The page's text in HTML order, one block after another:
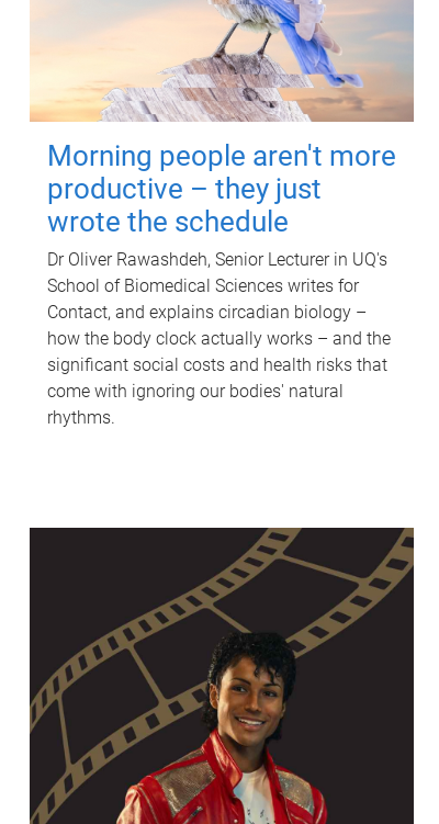
Morning people aren't more
productive – they just
wrote the schedule
Dr Oliver Rawashdeh, Senior Lecturer in UQ's
School of Biomedical Sciences writes for
Contact, and explains circadian biology –
how the body clock actually works – and the
significant social costs and health risks that
come with ignoring our bodies' natural
rhythms.